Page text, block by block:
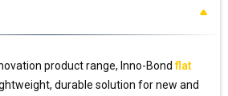
product range, Inno-Bondflat
durable solution for new and